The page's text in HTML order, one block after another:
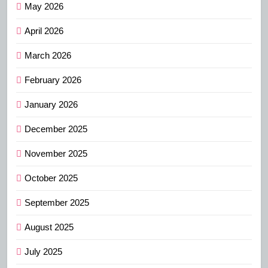
May 2026
April 2026
March 2026
February 2026
January 2026
December 2025
November 2025
October 2025
September 2025
August 2025
July 2025